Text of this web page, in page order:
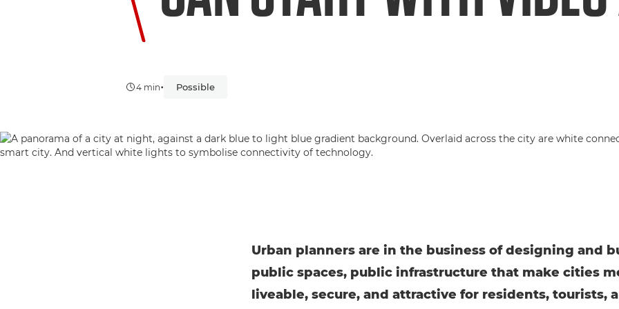
4 min• Possible
Urban planners are in the business of designing and
public spaces, public infrastructure that make cities
liveable, secure, and attractive for residents, tourists,